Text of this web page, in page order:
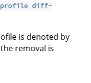
diff-
is denoted by
removal is